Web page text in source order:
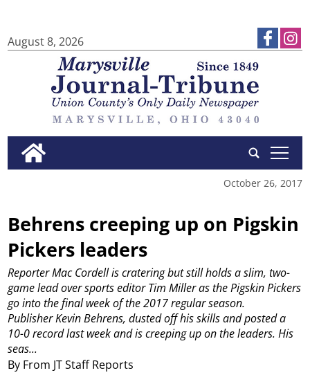
August 8, 2026
tap
October 26, 2017
Behrens creeping up on Pigskin
Pickers leaders
By From JT Staff Reports
Reporter Mac Cordell is cratering but still holds a slim, two-
game lead over sports editor Tim Miller as the Pigskin Pickers
go into the final week of the 2017 regular season.
Publisher Kevin Behrens, dusted off his skills and posted a
10-0 record last week and is creeping up on the leaders. His
seas...